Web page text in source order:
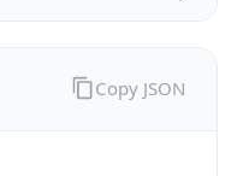
Copy JSON